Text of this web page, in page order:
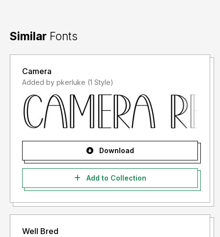
Similar Fonts
Camera
Added by pkerluke (1 Style)
Download
Add to Collection
Well Bred